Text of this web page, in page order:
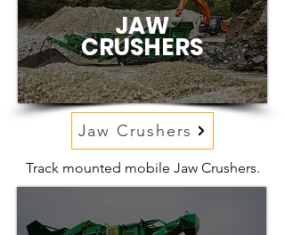
JAW
CRUSHERS
Jaw Crushers
Track mounted mobile Jaw Crushers.